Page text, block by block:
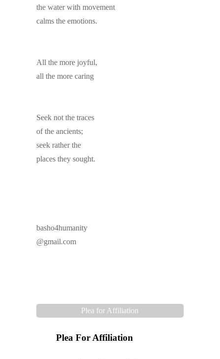
the water with movement
calms the emotions.
All the more joyful,
all the more caring
Seek not the traces
of the ancients;
seek rather the
places they sought.
basho4humanity
@gmail.com
Plea for Affiliation
Plea For Affiliation